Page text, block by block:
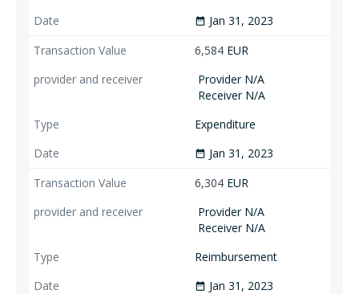
date_range Jan 31, 2023
6,584 EUR
Provider N/A
Receiver N/A
Expenditure
date_range Jan 31, 2023
6,304 EUR
Provider N/A
Receiver N/A
Reimbursement
date_range Jan 31, 2023